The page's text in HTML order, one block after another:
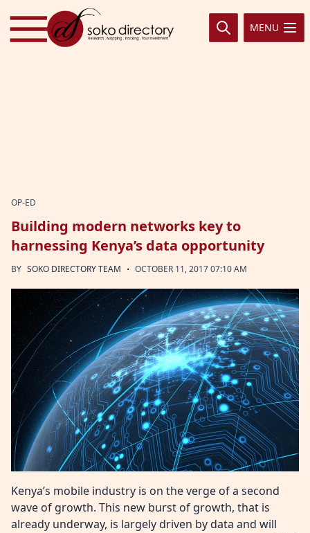
Skip to content
MENU
OP-ED
Building modern networks key to
harnessing Kenya’s data opportunity
BY SOKO DIRECTORY TEAM · OCTOBER 11, 2017 07:10 AM
Kenya’s mobile industry is on the verge of a second
wave of growth. This new burst of growth, that is
already underway, is largely driven by data and will